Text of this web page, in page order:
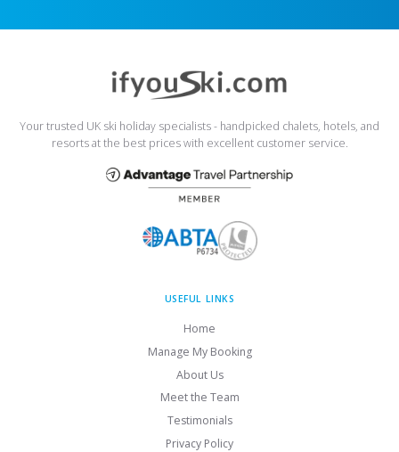
Your trusted UK ski holiday specialists - handpicked chalets, hotels, and
resorts at the best prices with excellent customer service.
USEFUL LINKS
Home
Manage My Booking
About Us
Meet the Team
Testimonials
Privacy Policy